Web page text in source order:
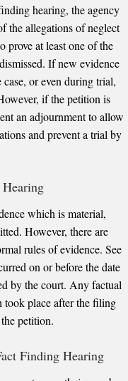
hearing, the agency
the allegations of neglect
prove at least one of the
If new evidence
or even during trial,
if the petition is
an adjournment to allow
and prevent a trial by
which is material,
However, there are
rules of evidence. See
on or before the date
by the court. Any factual
took place after the filing
petition.
Finding Hearing